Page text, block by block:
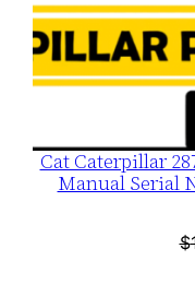
Cat Caterpillar
Manual Serial
$